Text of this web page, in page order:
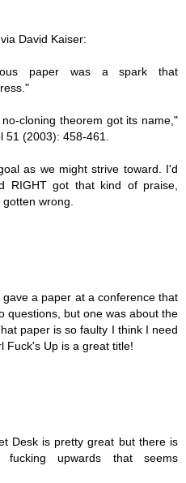
David Kaiser:
paper was a spark that
cloning theorem got its name,"
51 (2003): 458-461.
as we might strive toward. I'd
RIGHT got that kind of praise,
wrong.
a paper at a conference that
questions, but one was about the
paper is so faulty I think I need
Fuck's Up is a great title!
Desk is pretty great but there is
fucking upwards that seems